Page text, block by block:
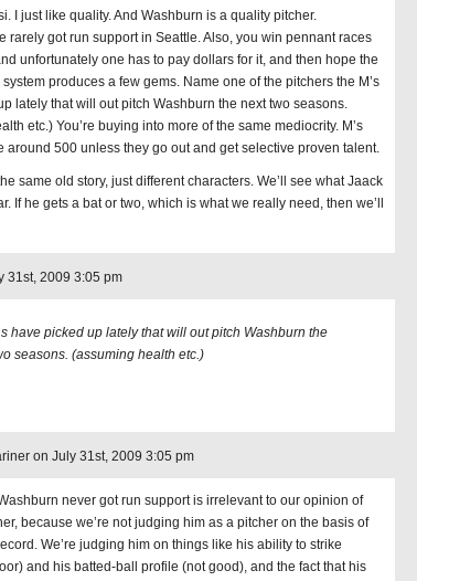
I just like quality. And Washburn is a quality pitcher.
rarely got run support in Seattle. Also, you win pennant races
unfortunately one has to pay dollars for it, and then hope the
produces a few gems. Name one of the pitchers the M’s
lately that will out pitch Washburn the next two seasons.
etc.) You’re buying into more of the same mediocrity. M’s
around 500 unless they go out and get selective proven talent.
the same old story, just different characters. We’ll see what Jaack
If he gets a bat or two, which is what we really need, then we’ll
31st, 2009 3:05 pm
have picked up lately that will out pitch Washburn the
seasons. (assuming health etc.)
on July 31st, 2009 3:05 pm
never got run support is irrelevant to our opinion of
because we’re not judging him as a pitcher on the basis of
We’re judging him on things like his ability to strike
and his batted-ball profile (not good), and the fact that his